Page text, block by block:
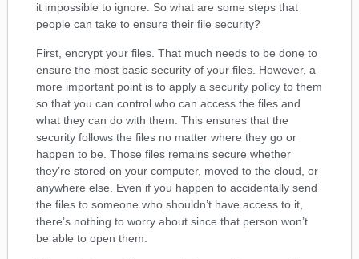
it impossible to ignore. So what are some steps that
people can take to ensure their file security?
First, encrypt your files. That much needs to be done to
ensure the most basic security of your files. However, a
more important point is to apply a security policy to them
so that you can control who can access the files and
what they can do with them. This ensures that the
security follows the files no matter where they go or
happen to be. Those files remains secure whether
they’re stored on your computer, moved to the cloud, or
anywhere else. Even if you happen to accidentally send
the files to someone who shouldn’t have access to it,
there’s nothing to worry about since that person won’t
be able to open them.